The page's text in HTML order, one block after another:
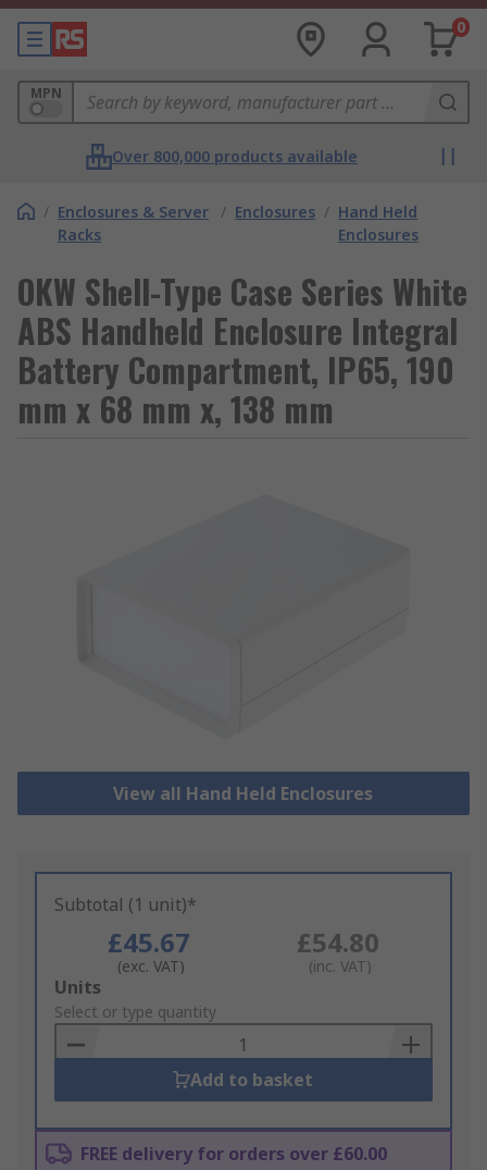
0
MPN
Over 800,000 products available
/ Enclosures & Server
Racks
/ Enclosures / Hand Held
Enclosures
OKW Shell-Type Case Series White
ABS Handheld Enclosure Integral
Battery Compartment, IP65, 190
mm x 68 mm x, 138 mm
View all Hand Held Enclosures
Subtotal (1 unit)*
£45.67
(exc. VAT)
£54.80
(inc. VAT)
Add
to
Basket
Units
Select or type quantity
Add to basket
FREE delivery for orders over £60.00